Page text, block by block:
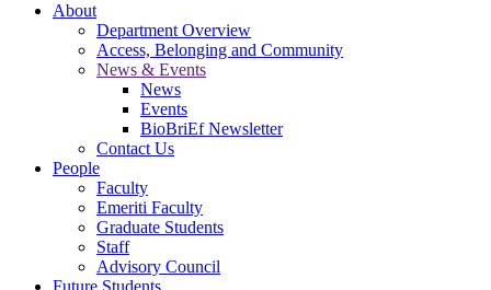
About
Department Overview
Access, Belonging and Community
News & Events
News
Events
BioBriEf Newsletter
Contact Us
People
Faculty
Emeriti Faculty
Graduate Students
Staff
Advisory Council